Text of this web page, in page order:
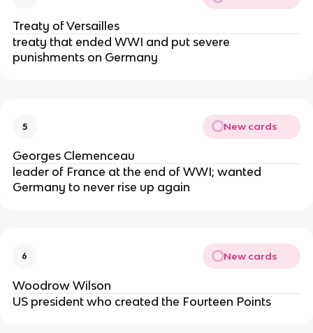
Treaty of Versailles
treaty that ended WWI and put severe
punishments on Germany
5 New cards
Georges Clemenceau
leader of France at the end of WWI; wanted
Germany to never rise up again
6 New cards
Woodrow Wilson
US president who created the Fourteen Points